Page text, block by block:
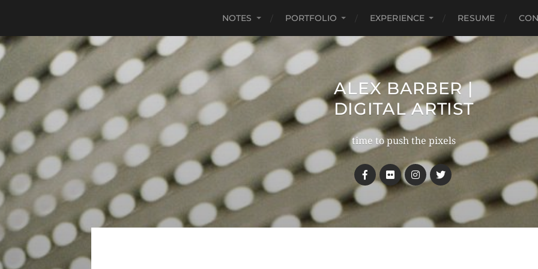
NOTES PORTFOLIO EXPERIENCE RESUME
ALEX BARBER |
DIGITAL ARTIST
time to push the pixels